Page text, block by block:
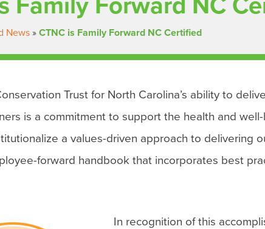
News » CTNC is Family Forward NC Certified
Trust for North Carolina’s ability to
is a commitment to support the health and
a values-driven approach to delivering
forward handbook that incorporates best
In recognition of this